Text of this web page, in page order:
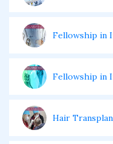
Fellowship in
Fellowship in
Hair